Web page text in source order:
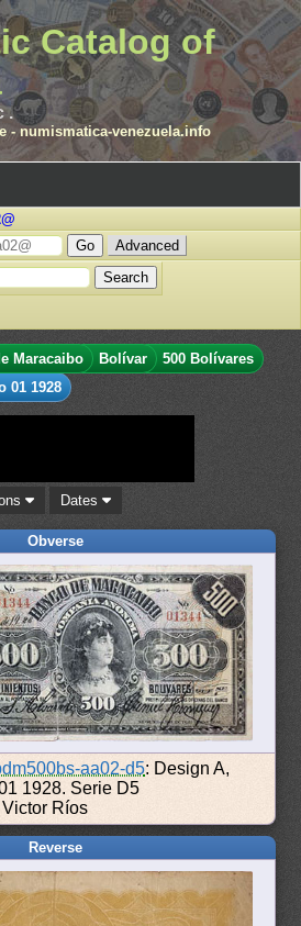
Catalog of
.
- numismatica-venezuela.info
Advanced
Maracaibo Bolívar
500 Bolívares
01 1928
Dates
Obverse
aa02-d5: Design A,
1928. Serie D5
Ríos
Reverse